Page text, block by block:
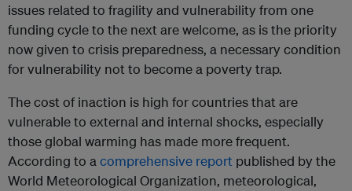
issues related to fragility and vulnerability from one
funding cycle to the next are welcome, as is the priority
now given to crisis preparedness, a necessary condition
for vulnerability not to become a poverty trap.
The cost of inaction is high for countries that are
vulnerable to external and internal shocks, especially
those global warming has made more frequent.
According to acomprehensive report published by the
World Meteorological Organization, meteorological,